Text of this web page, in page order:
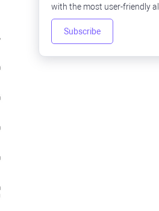
with the most user-friendly
Subscribe